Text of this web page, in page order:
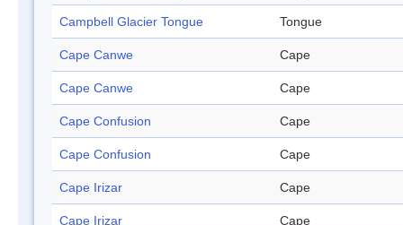
Campbell Glacier Tongue Tongue
Cape Canwe Cape
Cape Canwe Cape
Cape Confusion Cape
Cape Confusion Cape
Cape Irizar Cape
Cape Irizar Cape